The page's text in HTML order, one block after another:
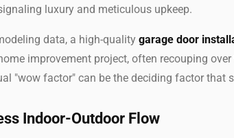
luxury and meticulous upkeep.
data, a high-quality garage door
improvement project, often recouping
"wow factor" can be the deciding factor that
Indoor-Outdoor Flow